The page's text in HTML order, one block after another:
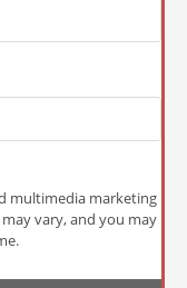
multimedia marketing
vary, and you may